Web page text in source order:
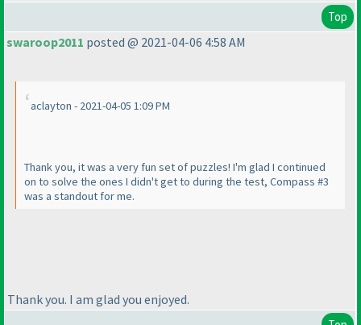
Top
swaroop2011 posted @ 2021-04-06 4:58 AM
aclayton - 2021-04-05 1:09 PM
Thank you, it was a very fun set of puzzles! I'm glad I continued
on to solve the ones I didn't get to during the test, Compass #3
was a standout for me.
Thank you. I am glad you enjoyed.